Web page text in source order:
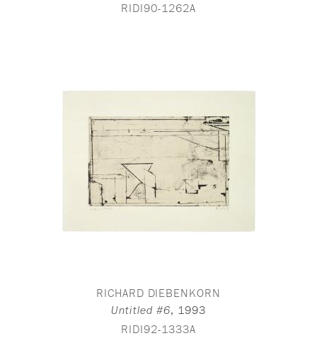
RIDI90-1262A
RICHARD DIEBENKORN
Untitled #6, 1993
RIDI92-1333A